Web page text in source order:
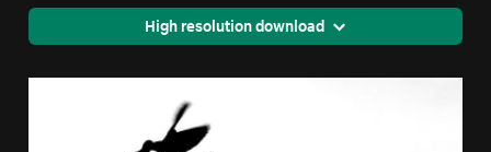
High resolution download